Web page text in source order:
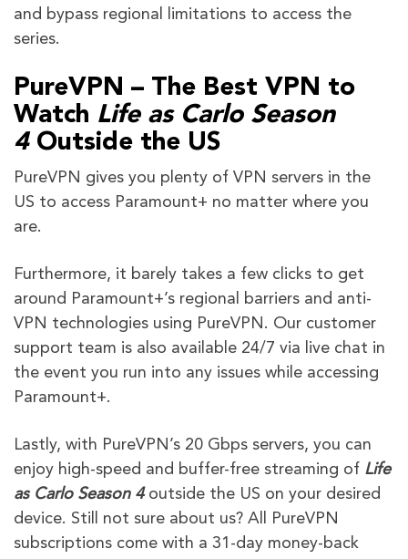
and bypass regional limitations to access the
series.
PureVPN – The Best VPN to
Watch Life as CarloSeason
4 Outside the US
PureVPN gives you plenty of VPN servers in the
US to access Paramount+ no matter where you
are.
Furthermore, it barely takes a few clicks to get
around Paramount+’s regional barriers and anti-
VPN technologies using PureVPN. Our customer
support team is also available 24/7 via live chat in
the event you run into any issues while accessing
Paramount+.
Lastly, with PureVPN’s 20 Gbps servers, you can
enjoy high-speed and buffer-free streaming of Life
as CarloSeason 4outside the US on your desired
device. Still not sure about us? All PureVPN
subscriptions come with a 31-day money-back